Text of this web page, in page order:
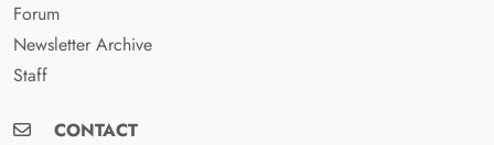
Forum
Newsletter Archive
Staff
CONTACT